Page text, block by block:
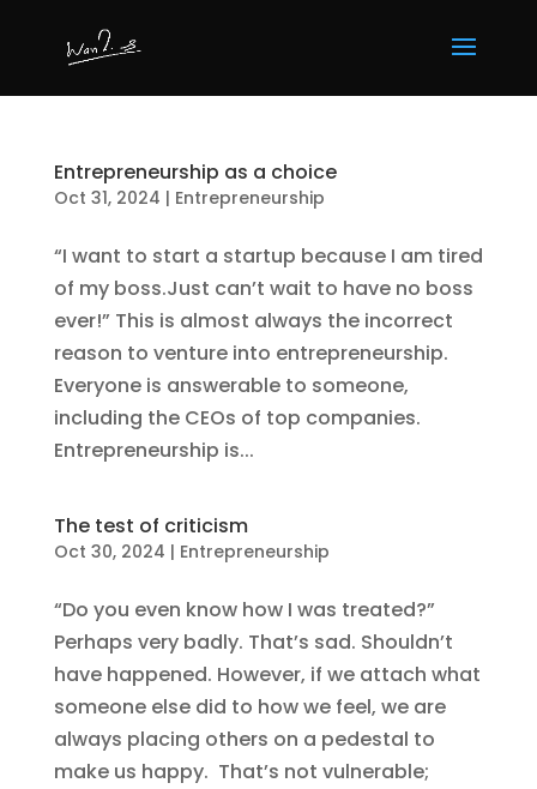
Entrepreneurship as a choice
Oct 31, 2024 | Entrepreneurship
“I want to start a startup because I am tired
of my boss.Just can’t wait to have no boss
ever!” This is almost always the incorrect
reason to venture into entrepreneurship.
Everyone is answerable to someone,
including the CEOs of top companies.
Entrepreneurship is...
The test of criticism
Oct 30, 2024 | Entrepreneurship
“Do you even know how I was treated?”
Perhaps very badly. That’s sad. Shouldn’t
have happened. However, if we attach what
someone else did to how we feel, we are
always placing others on a pedestal to
make us happy. That’s not vulnerable;